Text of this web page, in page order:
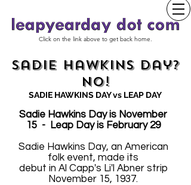
Click on the link above to get back home.
Sadie Hawkins Day?
No!
SADIE HAWKINS DAY vs LEAP DAY
Sadie Hawkins Day is November
15 - Leap Day is February 29
Sadie Hawkins Day, an American
folk event, made its
debut in Al Capp's Li'l Abner strip
November 15, 1937.